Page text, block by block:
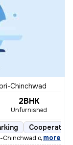
Chinchwad
2BHK
Unfurnished
Chinchwad offers a
, more